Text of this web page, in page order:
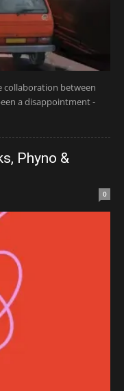
collaboration between
a disappointment -
Phyno &
0